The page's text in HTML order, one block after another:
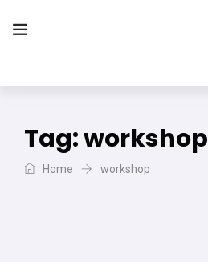
Tag:workshop
Home workshop